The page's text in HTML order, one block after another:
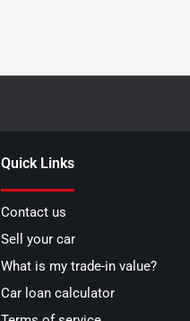
Quick Links
Contact us
Sell your car
What is my trade-in value?
Car loan calculator